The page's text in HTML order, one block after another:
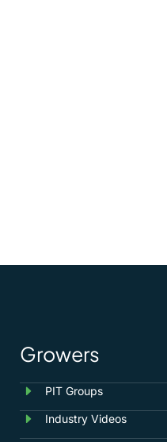
Growers
PIT Groups
Industry Videos